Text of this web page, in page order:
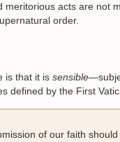
meritorious acts are not
order.
is that it is sensible
defined by the First
of our faith